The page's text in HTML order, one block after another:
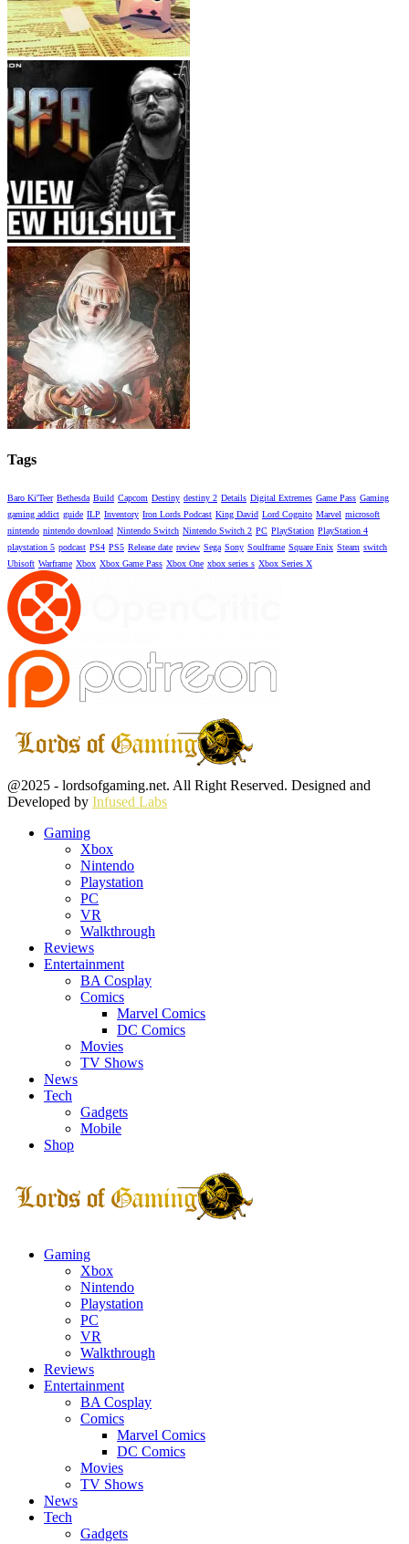
Tags
Baro Ki'Teer Bethesda Build Capcom Destiny destiny 2 Details Digital Extremes Game Pass Gaming
gaming addict guide ILP Inventory Iron Lords Podcast King David Lord Cognito Marvel microsoft
nintendo nintendo download Nintendo Switch Nintendo Switch 2 PC PlayStation PlayStation 4
playstation 5 podcast PS4 PS5 Release date review Sega Sony Soulframe Square Enix Steam switch
Ubisoft Warframe Xbox Xbox Game Pass Xbox One xbox series s Xbox Series X
Facebook
Twitter
Instagram
Youtube
@2025 - lordsofgaming.net. All Right Reserved. Designed and
Developed by Infused Labs
Gaming
Xbox
Nintendo
Playstation
PC
VR
Walkthrough
Reviews
Entertainment
BA Cosplay
Comics
Marvel Comics
DC Comics
Movies
TV Shows
News
Tech
Gadgets
Mobile
Shop
Gaming
Xbox
Nintendo
Playstation
PC
VR
Walkthrough
Reviews
Entertainment
BA Cosplay
Comics
Marvel Comics
DC Comics
Movies
TV Shows
News
Tech
Gadgets